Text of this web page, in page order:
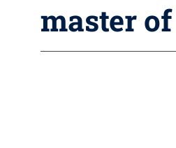
master